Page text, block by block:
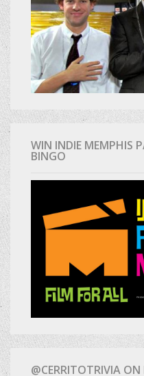
WIN INDIE MEMPHIS
BINGO
@CERRITOTRIVIA